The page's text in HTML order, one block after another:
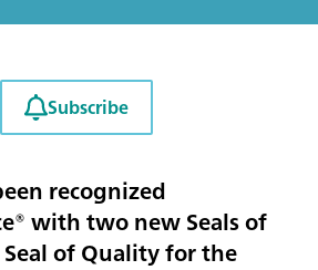
Subscribe
recognized
with two new Seals of
of Quality for the